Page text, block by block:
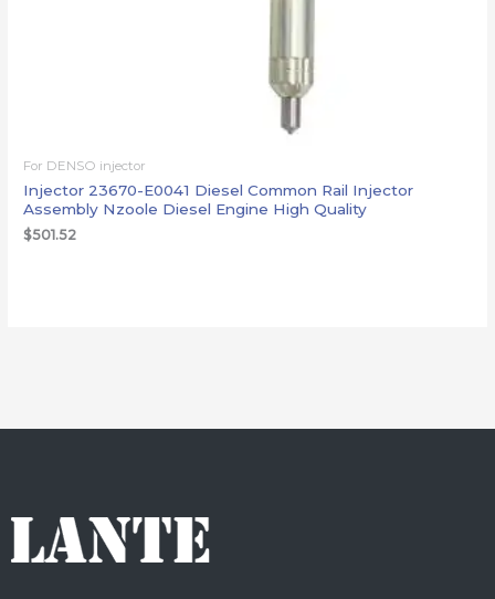
For DENSO injector
Injector 23670-E0041 Diesel Common Rail Injector
Assembly Nzoole Diesel Engine High Quality
$501.52